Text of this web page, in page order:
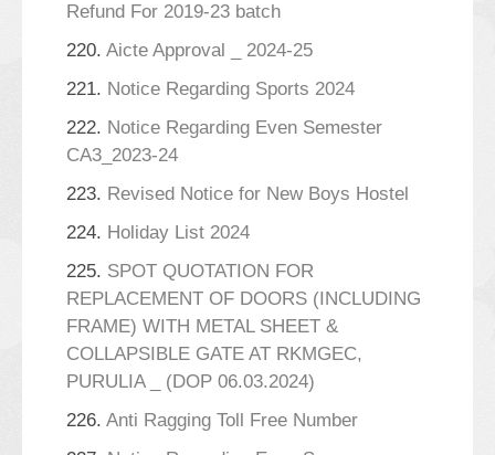
Refund For 2019-23 batch
220. Aicte Approval _ 2024-25
221. Notice Regarding Sports 2024
222. Notice Regarding Even Semester
CA3_2023-24
223. Revised Notice for New Boys Hostel
224. Holiday List 2024
225. SPOT QUOTATION FOR
REPLACEMENT OF DOORS (INCLUDING
FRAME) WITH METAL SHEET &
COLLAPSIBLE GATE AT RKMGEC,
PURULIA _ (DOP 06.03.2024)
226. Anti Ragging Toll Free Number